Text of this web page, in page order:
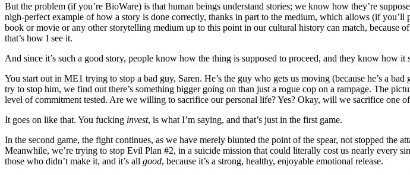
But the problem (if you’re BioWare) is that human beings understand stories; we know how they’re
nigh-perfect example of how a story is done correctly, thanks in part to the medium, which allows (if
book or movie or any other storytelling medium up to this point in our cultural history can match, because
that’s how I see it.
And since it’s such a good story, people know how the thing is supposed to proceed, and they know how it
You start out in ME1 trying to stop a bad guy, Saren. He’s the guy who gets us moving (because he’s a
try to stop him, we find out there’s something bigger going on than just a rogue cop on a rampage. The
level of commitment tested. Are we willing to sacrifice our personal life? Yes? Okay, will we sacrifice one
It goes on like that. You fucking invest, is what I’m saying, and that’s just in the first game.
In the second game, the fight continues, as we have merely blunted the point of the spear, not stopped the
Meanwhile, we’re trying to stop Evil Plan #2, in a suicide mission that could literally cost us nearly every
those who didn’t make it, and it’s all good, because it’s a strong, healthy, enjoyable emotional release.